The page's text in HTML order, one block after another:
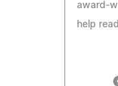
award-
help